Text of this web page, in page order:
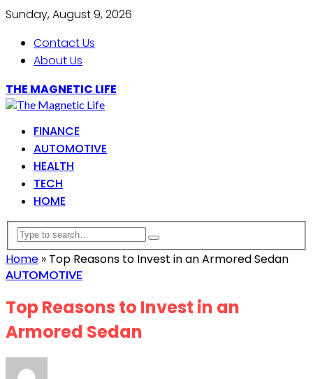
Sunday, August 9, 2026
Contact Us
About Us
THE MAGNETIC LIFE
FINANCE
AUTOMOTIVE
HEALTH
TECH
HOME
Home » Top Reasons to Invest in an Armored Sedan
AUTOMOTIVE
Top Reasons to Invest in an
Armored Sedan